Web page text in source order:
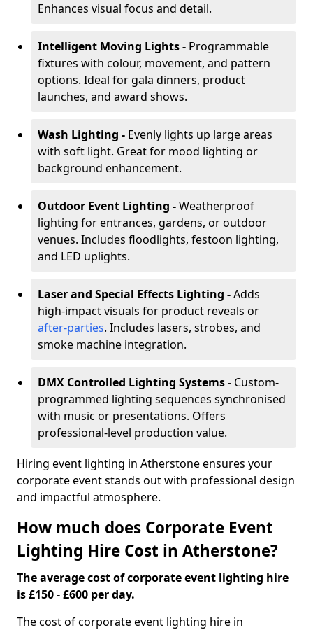
Enhances visual focus and detail.
Intelligent Moving Lights - Programmable
fixtures with colour, movement, and pattern
options. Ideal for gala dinners, product
launches, and award shows.
Wash Lighting - Evenly lights up large areas
with soft light. Great for mood lighting or
background enhancement.
Outdoor Event Lighting -Weatherproof
lighting for entrances, gardens, or outdoor
venues. Includes floodlights, festoon lighting,
and LED uplights.
Laser and Special Effects Lighting -Adds
high-impact visuals for product reveals or
after-parties. Includes lasers, strobes, and
smoke machine integration.
DMX Controlled Lighting Systems - Custom-
programmed lighting sequences synchronised
with music or presentations. Offers
professional-level production value.
Hiring event lighting in Atherstone ensures your
corporate event stands out with professional design
and impactful atmosphere.
How much does Corporate Event
Lighting Hire Cost in Atherstone?
The average cost of corporate event lighting hire
is £150 - £600 per day.
The cost of corporate event lighting hire in